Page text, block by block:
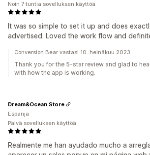
It was so simple to set it up and does
advertised. Loved the work flow and
Noin 7 tuntia sovelluksen käyttöä
Conversion Bear vastasi 10. heinäkuu 2023
Thank you for the 5-star review and glad to
with how the app is working.
Realmente me han ayudado mucho a
Dream&Ocean Store
Espanja
Päivä sovelluksen käyttöä